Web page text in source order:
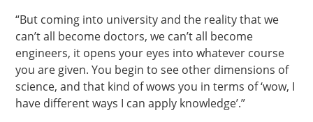
“But coming into university and the reality that we
can’t all become doctors, we can’t all become
engineers, it opens your eyes into whatever course
you are given. You begin to see other dimensions of
science, and that kind of wows you in terms of ‘wow, I
have different ways I can apply knowledge’.”